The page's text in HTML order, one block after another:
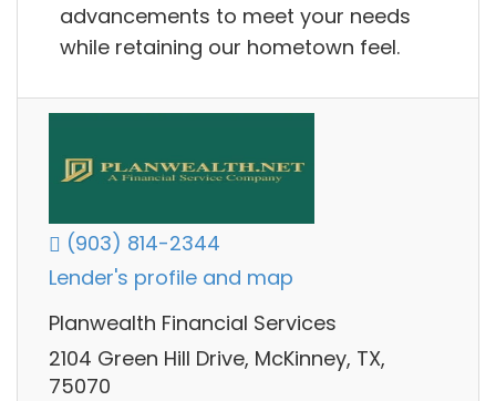
advancements to meet your needs
while retaining our hometown feel.
(903) 814-2344
Lender's profile and map
Planwealth Financial Services
2104 Green Hill Drive, McKinney, TX,
75070